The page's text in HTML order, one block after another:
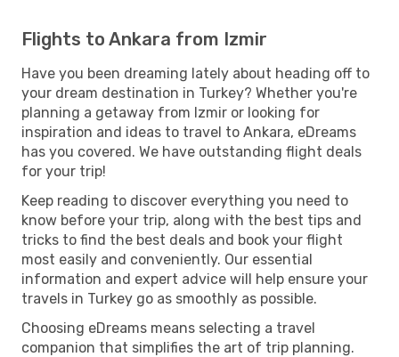
Flights to Ankara from Izmir
Have you been dreaming lately about heading off to
your dream destination in Turkey? Whether you're
planning a getaway from Izmir or looking for
inspiration and ideas to travel to Ankara, eDreams
has you covered. We have outstanding flight deals
for your trip!
Keep reading to discover everything you need to
know before your trip, along with the best tips and
tricks to find the best deals and book your flight
most easily and conveniently. Our essential
information and expert advice will help ensure your
travels in Turkey go as smoothly as possible.
Choosing eDreams means selecting a travel
companion that simplifies the art of trip planning.